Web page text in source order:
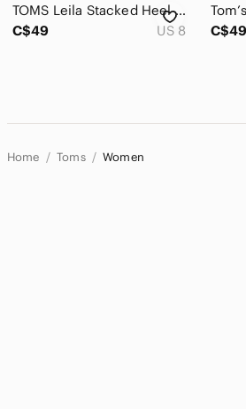
TOMS Leila Stacked Heel Oxblood Burgundy Full Grain Leather Ankle Bootie. Size 8
C$49
US 8
Home Toms Women